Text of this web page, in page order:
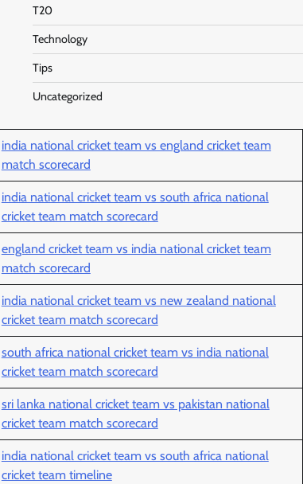
T20
Technology
Tips
Uncategorized
india national cricket team vs england cricket team
match scorecard
india national cricket team vs south africa national
cricket team match scorecard
england cricket team vs india national cricket team
match scorecard
india national cricket team vs new zealand national
cricket team match scorecard
south africa national cricket team vs india national
cricket team match scorecard
sri lanka national cricket team vs pakistan national
cricket team match scorecard
india national cricket team vs south africa national
cricket team timeline